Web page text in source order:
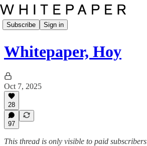
Subscribe Sign in
Whitepaper, Hoy
Oct 7, 2025
28
97
This thread is only visible to paid